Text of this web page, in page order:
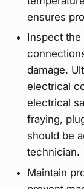
ensures
Inspect
damage.
electrical
electrical
fraying,
should be
technician.
Maintain